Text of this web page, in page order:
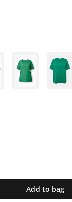
Add to bag